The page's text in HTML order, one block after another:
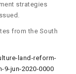
strategies
from the South
land-reform-
9-jun-2020-0000